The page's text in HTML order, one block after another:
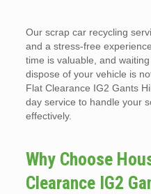
Our scrap car recycling
and a stress-free
time is valuable, and
dispose of your vehicle is
Flat Clearance IG2 Gants
day service to handle your
effectively.
Why Choose
Clearance IG2